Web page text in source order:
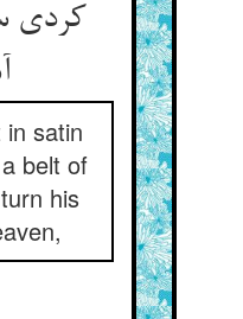
کردی
satin
belt of
his